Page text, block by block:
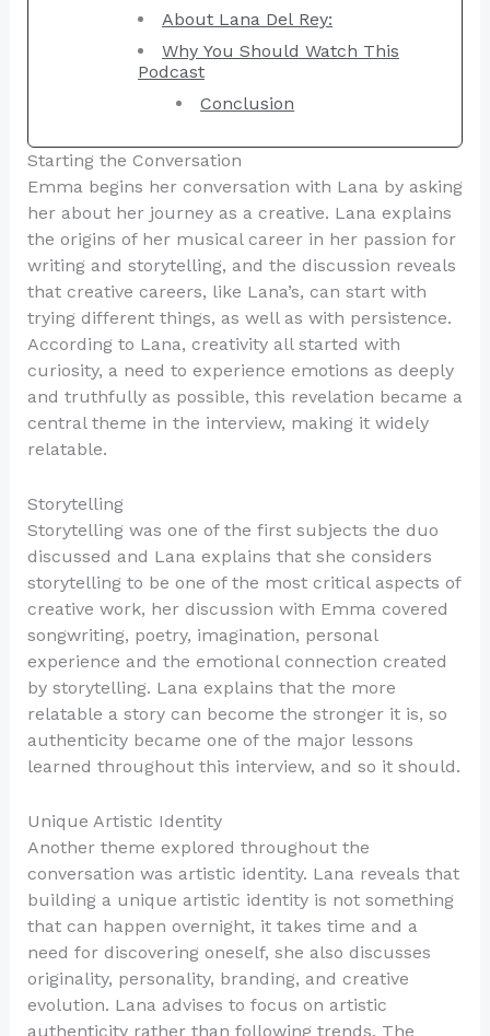
About Lana Del Rey:
Why You Should Watch This
Podcast
Conclusion
Starting the Conversation
Emma begins her conversation with Lana by asking
her about her journey as a creative. Lana explains
the origins of her musical career in her passion for
writing and storytelling, and the discussion reveals
that creative careers, like Lana’s, can start with
trying different things, as well as with persistence.
According to Lana, creativity all started with
curiosity, a need to experience emotions as deeply
and truthfully as possible, this revelation became a
central theme in the interview, making it widely
relatable.
Storytelling
Storytelling was one of the first subjects the duo
discussed and Lana explains that she considers
storytelling to be one of the most critical aspects of
creative work, her discussion with Emma covered
songwriting, poetry, imagination, personal
experience and the emotional connection created
by storytelling. Lana explains that the more
relatable a story can become the stronger it is, so
authenticity became one of the major lessons
learned throughout this interview, and so it should.
Unique Artistic Identity
Another theme explored throughout the
conversation was artistic identity. Lana reveals that
building a unique artistic identity is not something
that can happen overnight, it takes time and a
need for discovering oneself, she also discusses
originality, personality, branding, and creative
evolution. Lana advises to focus on artistic
authenticity rather than following trends. The